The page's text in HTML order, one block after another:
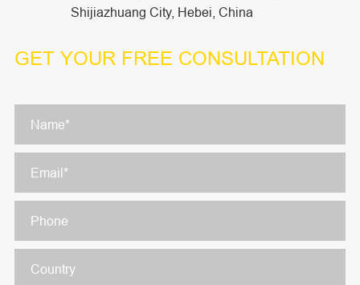
Shijiazhuang City, Hebei, China
GET YOUR FREE CONSULTATION